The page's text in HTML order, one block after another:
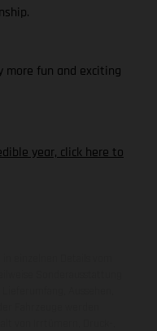
more fun and exciting
year, click here to